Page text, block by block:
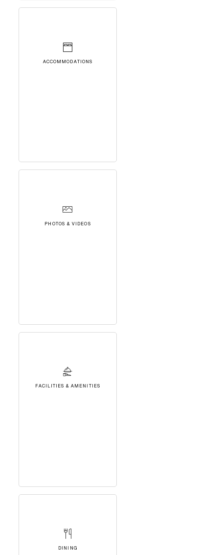
ACCOMMODATIONS
PHOTOS & VIDEOS
FACILITIES & AMENITIES
DINING